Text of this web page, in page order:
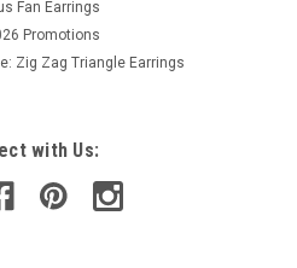
Fan Earrings
Promotions
Zig Zag Triangle Earrings
with Us: